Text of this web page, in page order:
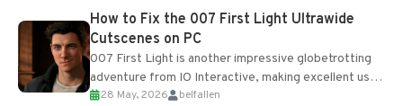
progression support....
How to Fix the 007 First Light Ultrawide
Cutscenes on PC
007 First Light is another impressive globetrotting
adventure from IO Interactive, making excellent use
of the studio’s proprietary Glacier Engine....
28 May, 2026 belfallen